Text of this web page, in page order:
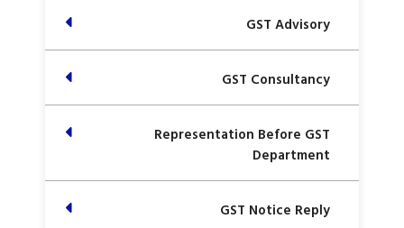
GST Advisory
GST Consultancy
Representation Before GST
Department
GST Notice Reply